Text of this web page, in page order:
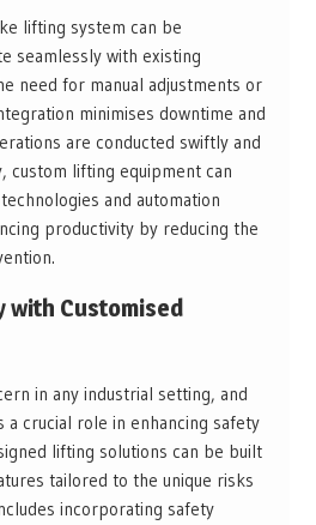
lifting system can be
seamlessly with existing
need for manual adjustments or
minimises downtime and
are conducted swiftly and
custom lifting equipment can
and automation
productivity by reducing the
with Customised
in any industrial setting, and
crucial role in enhancing safety
lifting solutions can be built
tailored to the unique risks
incorporating safety